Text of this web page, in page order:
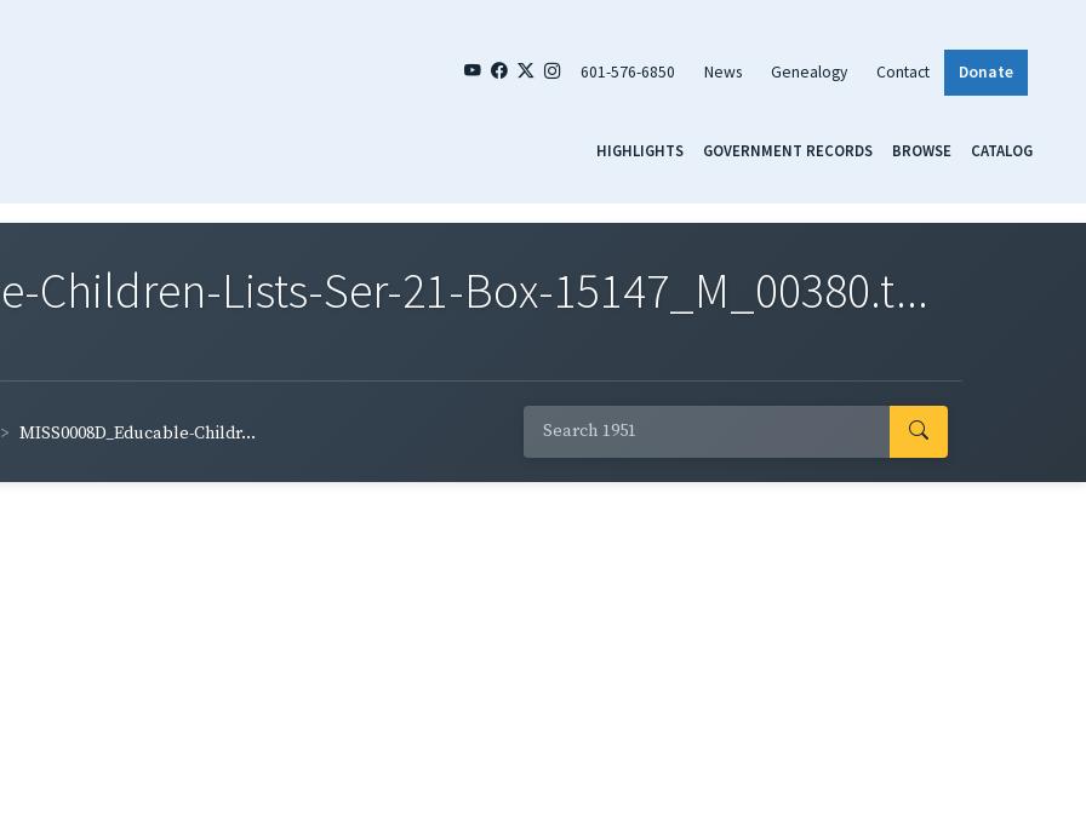
601-576-6850 News Genealogy Contact Donate
HIGHLIGHTS GOVERNMENT RECORDS BROWSE CATALOG
Children-Lists-Ser-21-Box-15147_M_00380.t...
MISS0008D_Educable-Childr...